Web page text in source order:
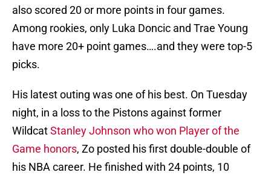
also scored 20 or more points in four games.
Among rookies, only Luka Doncic and Trae Young
have more 20+ point games….and they were top-5
picks.
His latest outing was one of his best. On Tuesday
night, in a loss to the Pistons against former
WildcatStanley Johnson who won Player of the
Game honors, Zo posted his first double-double of
his NBA career. He finished with 24 points, 10